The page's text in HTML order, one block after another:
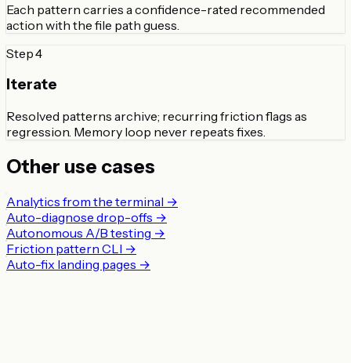
Each pattern carries a confidence-rated recommended
action with the file path guess.
Step4
Iterate
Resolved patterns archive; recurring friction flags as
regression. Memory loop never repeats fixes.
Other use cases
Analytics from the terminal →
Auto-diagnose drop-offs →
Autonomous A/B testing →
Friction pattern CLI →
Auto-fix landing pages →